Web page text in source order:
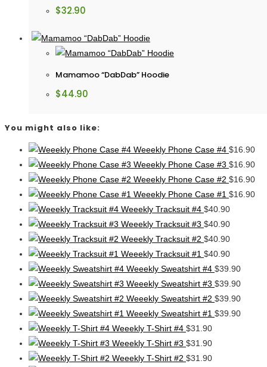
$32.90
Mamamoo “DabDab” Hoodie
$44.90
You might also like:
Weeekly Phone Case #4 $16.90
Weeekly Phone Case #3 $16.90
Weeekly Phone Case #2 $16.90
Weeekly Phone Case #1 $16.90
Weeekly Tracksuit #4 $40.90
Weeekly Tracksuit #3 $40.90
Weeekly Tracksuit #2 $40.90
Weeekly Tracksuit #1 $40.90
Weeekly Sweatshirt #4 $39.90
Weeekly Sweatshirt #3 $39.90
Weeekly Sweatshirt #2 $39.90
Weeekly Sweatshirt #1 $39.90
Weeekly T-Shirt #4 $31.90
Weeekly T-Shirt #3 $31.90
Weeekly T-Shirt #2 $31.90